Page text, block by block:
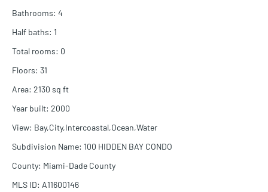
Bathrooms: 4
Half baths: 1
Total rooms: 0
Floors: 31
Area: 2130 sq ft
Year built: 2000
View: Bay,City,Intercoastal,Ocean,Water
Subdivision Name: 100 HIDDEN BAY CONDO
County: Miami-Dade County
MLS ID: A11600146